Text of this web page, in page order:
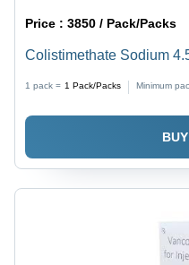
Price :3850 / Pack/Packs
Colistimethate Sodium
1 pack = 1 Pack/Packs Minimum